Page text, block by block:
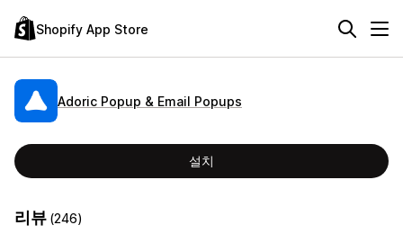
Shopify App Store
Adoric Popup & Email Popups
설치
리뷰 (246)